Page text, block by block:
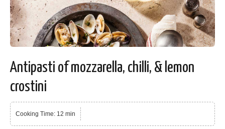
Antipasti of mozzarella, chilli, & lemon
crostini
Cooking Time: 12 min